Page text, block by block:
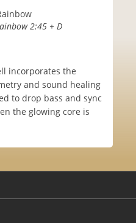
2:45 + D
incorporates the
and sound healing
to drop bass and sync
the glowing core is